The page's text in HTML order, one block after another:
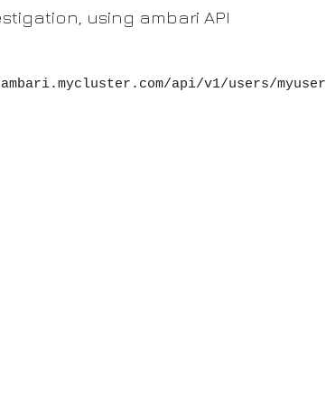
using ambari API
api/v1/users/myuser